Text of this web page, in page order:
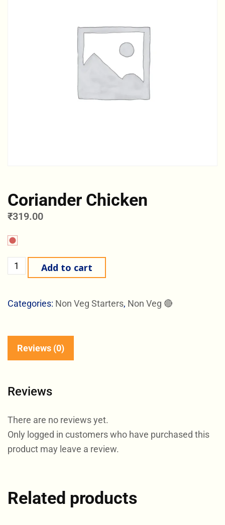
Coriander Chicken
₹319.00
Add to cart
Categories: Non Veg Starters, Non Veg 🔴
Reviews (0)
Reviews
There are no reviews yet.
Only logged in customers who have purchased this
product may leave a review.
Related products